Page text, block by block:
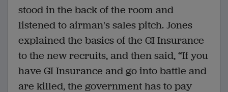
stood in the back of the room and
listened to airman's sales pitch. Jones
explained the basics of the GI Insurance
to the new recruits, and then said, “If you
have GI Insurance and go into battle and
are killed, the government has to pay